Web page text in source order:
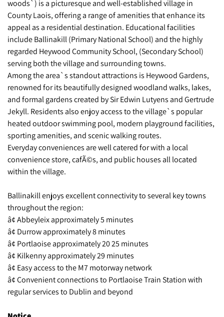
woods`) is a picturesque and well-established village in
County Laois, offering a range of amenities that enhance its
appeal as a residential destination. Educational facilities
include Ballinakill (Primary National School) and the highly
regarded Heywood Community School, (Secondary School)
serving both the village and surrounding towns.
Among the area`s standout attractions is Heywood Gardens,
renowned for its beautifully designed woodland walks, lakes,
and formal gardens created by Sir Edwin Lutyens and Gertrude
Jekyll. Residents also enjoy access to the village`s popular
heated outdoor swimming pool, modern playground facilities,
sporting amenities, and scenic walking routes.
Everyday conveniences are well catered for with a local
convenience store, cafÃ©s, and public houses all located
within the village.
Ballinakill enjoys excellent connectivity to several key towns
throughout the region:
â¢ Abbeyleix approximately 5 minutes
â¢ Durrow approximately 8 minutes
â¢ Portlaoise approximately 20 25 minutes
â¢ Kilkenny approximately 29 minutes
â¢ Easy access to the M7 motorway network
â¢ Convenient connections to Portlaoise Train Station with
regular services to Dublin and beyond